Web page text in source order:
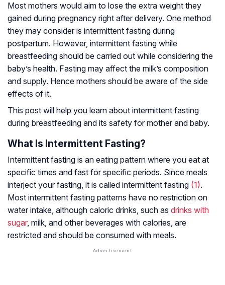
Most mothers would aim to lose the extra weight they
gained during pregnancy right after delivery. One method
they may consider is intermittent fasting during
postpartum. However, intermittent fasting while
breastfeeding should be carried out while considering the
baby’s health. Fasting may affect the milk’s composition
and supply. Hence mothers should be aware of the side
effects of it.
This post will help you learn about intermittent fasting
during breastfeeding and its safety for mother and baby.
What Is Intermittent Fasting?
Intermittent fasting is an eating pattern where you eat at
specific times and fast for specific periods. Since meals
interject your fasting, it is called intermittent fasting (1).
Most intermittent fasting patterns have no restriction on
water intake, although caloric drinks, such as drinks with
sugar, milk, and other beverages with calories, are
restricted and should be consumed with meals.